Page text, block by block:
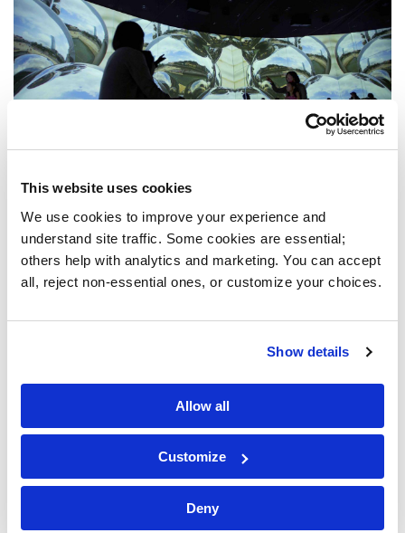
This website uses cookies
We use cookies to improve your experience and
understand site traffic. Some cookies are essential;
others help with analytics and marketing. You can accept
all, reject non-essential ones, or customize your choices.
Show details
Allow all
Customize
Deny